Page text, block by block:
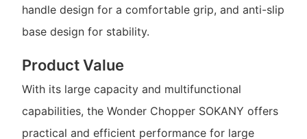
handle design for a comfortable grip, and anti-slip
base design for stability.
Product Value
With its large capacity and multifunctional
capabilities, the Wonder Chopper SOKANY offers
practical and efficient performance for large